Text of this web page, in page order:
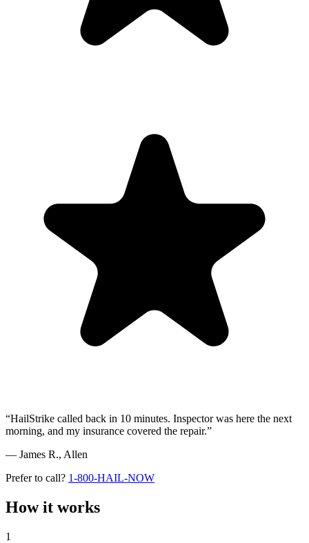
“HailStrike called back in 10 minutes. Inspector was here the next
morning, and my insurance covered the repair.”
— James R., Allen
Prefer to call? 1-800-HAIL-NOW
How it works
1